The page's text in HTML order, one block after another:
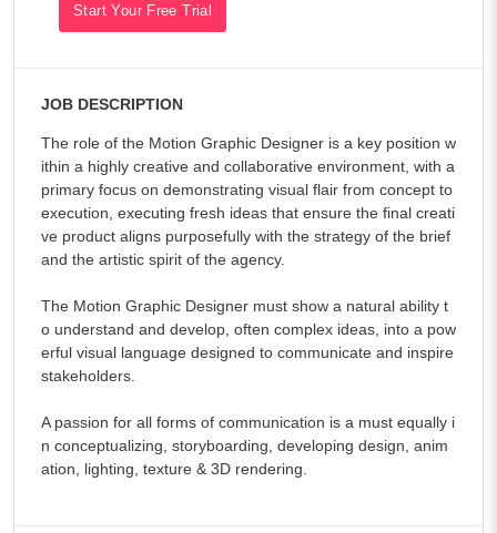
Start Your Free Trial
JOB DESCRIPTION
The role of the Motion Graphic Designer is a key position w
ithin a highly creative and collaborative environment, with a
primary focus on demonstrating visual flair from concept to
execution, executing fresh ideas that ensure the final creati
ve product aligns purposefully with the strategy of the brief
and the artistic spirit of the agency.
The Motion Graphic Designer must show a natural ability t
o understand and develop, often complex ideas, into a pow
erful visual language designed to communicate and inspire
stakeholders.
A passion for all forms of communication is a must equally i
n conceptualizing, storyboarding, developing design, anim
ation, lighting, texture & 3D rendering.